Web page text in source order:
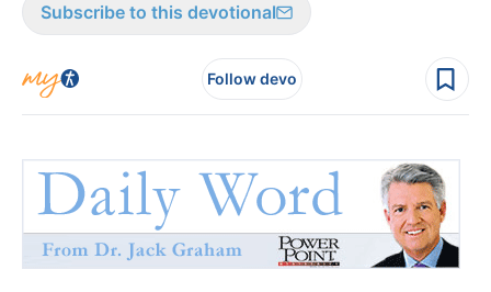
Subscribe to this devotional
Follow devo